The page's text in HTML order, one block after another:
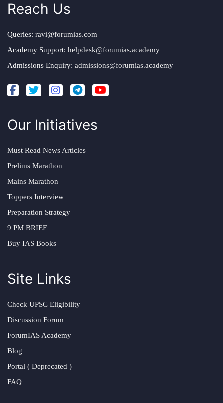
Reach Us
Queries: ravi@forumias.com
Academy Support: helpdesk@forumias.academy
Admissions Enquiry: admissions@forumias.academy
Our Initiatives
Must Read News Articles
Prelims Marathon
Mains Marathon
Toppers Interview
Preparation Strategy
9 PM BRIEF
Buy IAS Books
Site Links
Check UPSC Eligibility
Discussion Forum
ForumIAS Academy
Blog
Portal ( Deprecated )
FAQ